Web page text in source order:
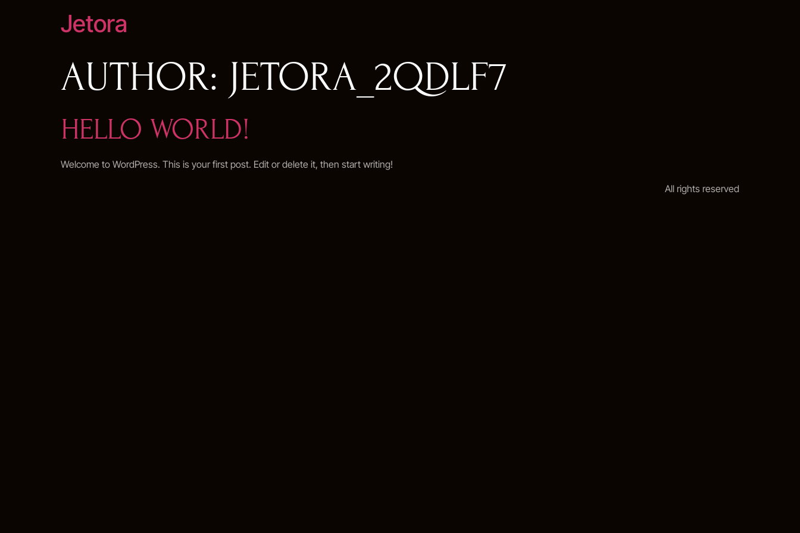
Jetora
AUTHOR: JETORA_2QDLF7
HELLO WORLD!
Welcome to WordPress. This is your first post. Edit or delete it, then start writing!
All rights reserved